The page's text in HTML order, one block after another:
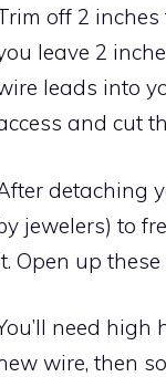
off 2
leave 2
leads into
and cut
detaching
jewelers) to
Open up
need
wire, then